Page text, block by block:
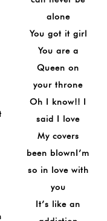
alone
You got it girl
You are a
Queen on
your throne
Oh I know!! I
said I love
My covers
been blownI’m
so in love with
you
It’s like an